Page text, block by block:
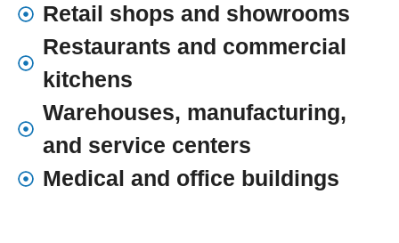
Retail shops and showrooms
Restaurants and commercial
kitchens
Warehouses, manufacturing,
and service centers
Medical and office buildings